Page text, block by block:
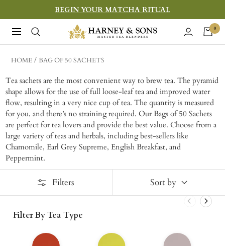
to
content
BEGIN YOUR MATCHA RITUAL
Navigation
Harney
&
Sons
Teas
0
HOME BAG OF 50 SACHETS
Tea sachets are the most convenient way to brew tea. The pyramid
shape allows for the use of full loose-leaf tea and improved water
flow, resulting in a very nice cup of tea. The quantity is measured
for you, and there’s no straining required. Our Bags of 50 Sachets
are perfect for tea lovers and provide the best value. Choose from a
large variety of teas and herbals, including best-sellers like
Chamomile, Earl Grey Supreme, English Breakfast, and
Peppermint.
Filters Sort by
Filter By Tea Type